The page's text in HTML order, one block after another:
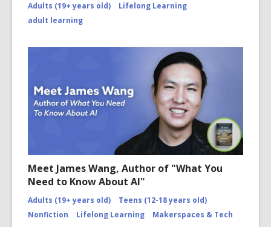
Adults (19+ years old)
Lifelong Learning
adult learning
Meet James Wang, Author of "What You
Need to Know About AI"
Adults (19+ years old)
Teens (12-18 years old)
Nonfiction
Lifelong Learning Makerspaces & Tech